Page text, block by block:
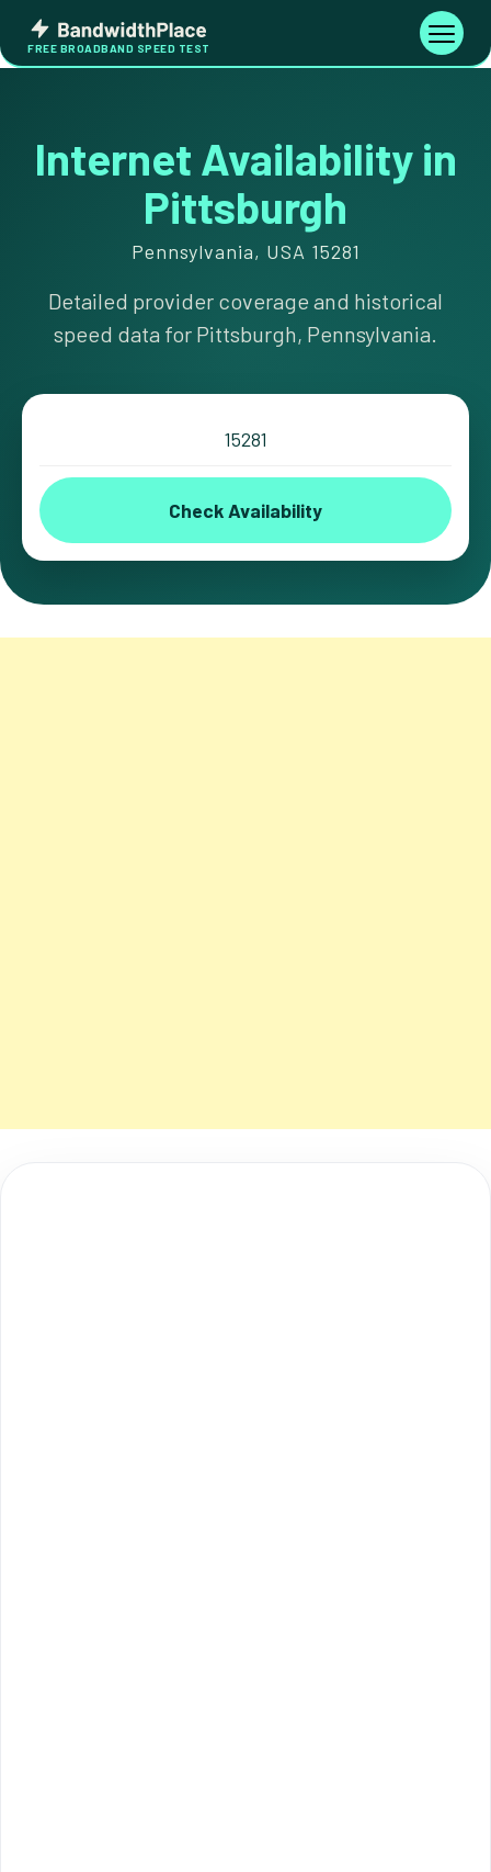
content
Bandwidth
Place
FREE BROADBAND SPEED TEST
Toggle
Internet Availability in
Pittsburgh
Pennsylvania, USA 15281
Detailed provider coverage and historical
speed data for Pittsburgh, Pennsylvania.
Check Availability